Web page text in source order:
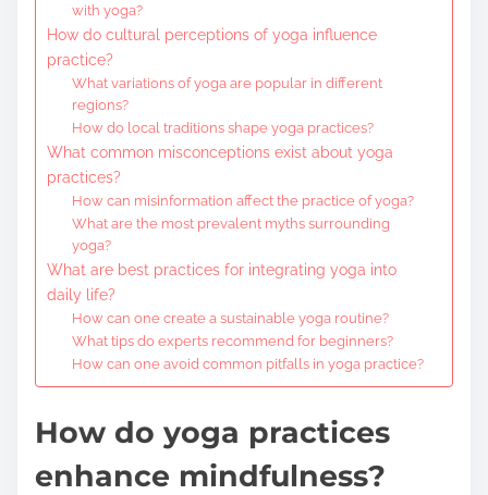
with yoga?
How do cultural perceptions of yoga influence
practice?
What variations of yoga are popular in different
regions?
How do local traditions shape yoga practices?
What common misconceptions exist about yoga
practices?
How can misinformation affect the practice of yoga?
What are the most prevalent myths surrounding
yoga?
What are best practices for integrating yoga into
daily life?
How can one create a sustainable yoga routine?
What tips do experts recommend for beginners?
How can one avoid common pitfalls in yoga practice?
How do yoga practices
enhance mindfulness?